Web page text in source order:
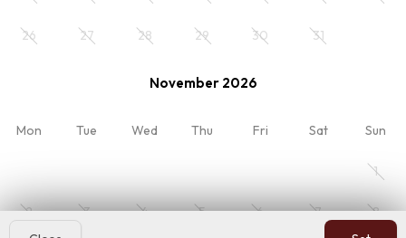
26 27 28 29 30 31
November 2026
Mon Tue Wed Thu Fri Sat Sun
1
2 3 4 5 6 7
8
My reservation
Overview
Hotres.pl: Boost direct bookings